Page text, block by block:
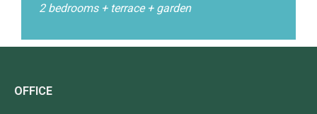
2 bedrooms + terrace + garden
OFFICE